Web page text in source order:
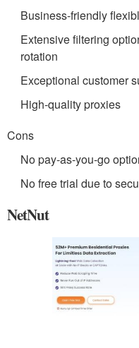
Business-friendly
Extensive filtering
rotation
Exceptional customer
High-quality proxies
Cons
No pay-as-you-go
No free trial due to
NetNut